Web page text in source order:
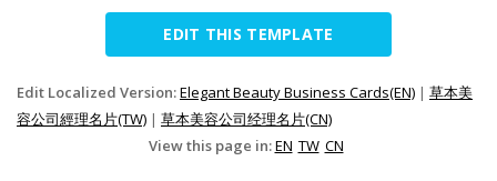
EDIT THIS TEMPLATE
Edit Localized Version:Elegant Beauty Business Cards(EN) | 草本美
容公司經理名片(TW) | 草本美容公司经理名片(CN)
View this page in:EN TW CN